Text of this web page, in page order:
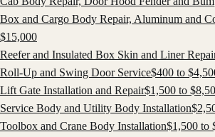
Box and Cargo Body Repair, Aluminum and
$15,000
Reefer and Insulated Box Skin and Liner
Roll-Up and Swing Door Service$400 to $
Lift Gate Installation and Repair$1,500 to $
Service Body and Utility Body Installation$
Toolbox and Crane Body Installation$1,500 to